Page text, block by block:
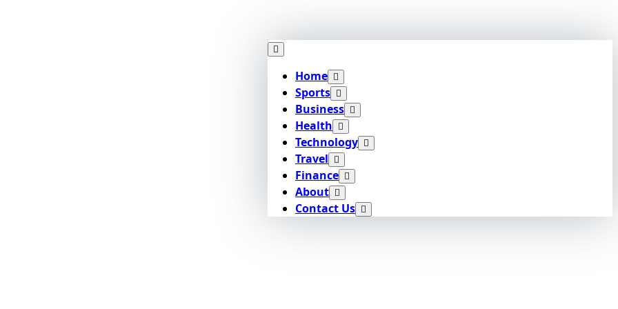
Home
Sports
Business
Health
Technology
Travel
Finance
About
Contact Us